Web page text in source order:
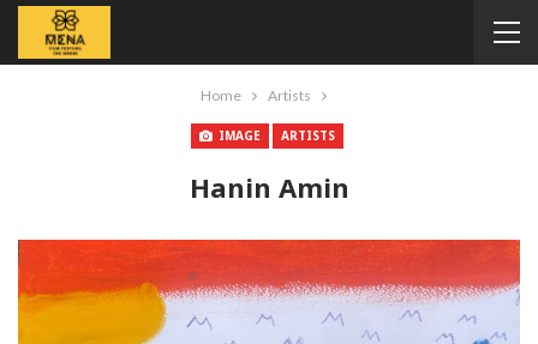
Home Artists
IMAGE ARTISTS
Hanin Amin